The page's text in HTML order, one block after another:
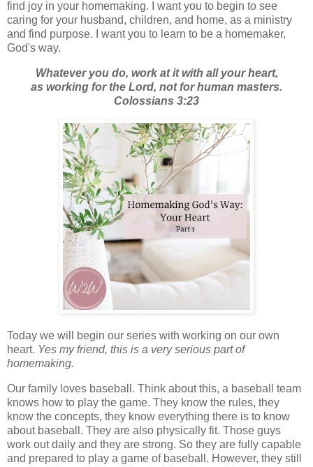
find joy in your homemaking. I want you to begin to see
caring for your husband, children, and home, as a ministry
and find purpose. I want you to learn to be a homemaker,
God's way.
Whatever you do, work at it with all your heart,
as working for the Lord, not for human masters.
Colossians 3:23
Today we will begin our series with working on our own
heart. Yes my friend, this is a very serious part of
homemaking.
Our family loves baseball. Think about this, a baseball team
knows how to play the game. They know the rules, they
know the concepts, they know everything there is to know
about baseball. They are also physically fit. Those guys
work out daily and they are strong. So they are fully capable
and prepared to play a game of baseball. However, they still